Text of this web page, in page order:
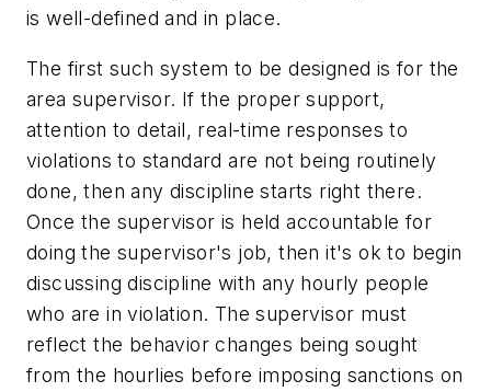
is well-defined and in place.
The first such system to be designed is for the
area supervisor. If the proper support,
attention to detail, real-time responses to
violations to standard are not being routinely
done, then any discipline starts right there.
Once the supervisor is held accountable for
doing the supervisor's job, then it's ok to begin
discussing discipline with any hourly people
who are in violation. The supervisor must
reflect the behavior changes being sought
from the hourlies before imposing sanctions on